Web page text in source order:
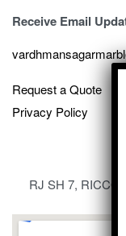
Receive Email
Request a Quote
Privacy Policy
RJ SH 7, RICCO